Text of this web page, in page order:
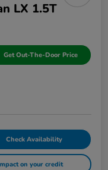
LX 1.5T
Get Out-The-Door Price
Check Availability
on your credit